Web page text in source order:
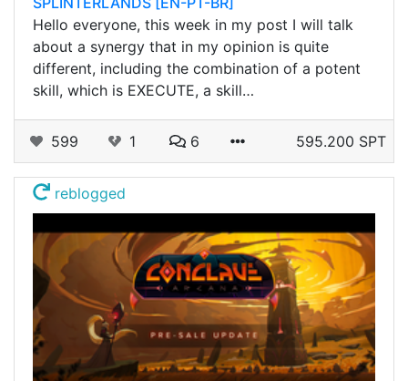
Hello everyone, this week in my post I will talk
about a synergy that in my opinion is quite
different, including the combination of a potent
skill, which is EXECUTE, a skill…
599 1 6 595.200 SPT
reblogged